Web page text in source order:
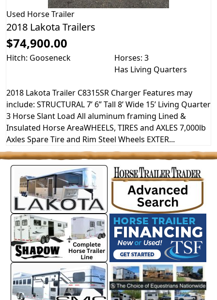
Used Horse Trailer
2018 Lakota Trailers
$74,900.00
Hitch: Gooseneck
Horses: 3
Has Living Quarters
2018 Lakota Trailer C8315SR Charger Features may
include: STRUCTURAL 7’ 6” Tall 8’ Wide 15’ Living Quarter
3 Horse Slant Load All aluminum framing Lined &
Insulated Horse AreaWHEELS, TIRES and AXLES 7,000lb
Axles Spare Tire and Rim Steel Wheels EXTER...